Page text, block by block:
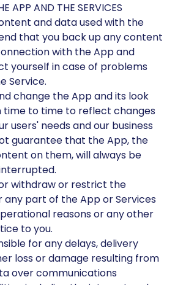
APP AND THE SERVICES
and data used with the
that you back up any content
with the App and
yourself in case of problems
Service.
change the App and its look
time to time to reflect changes
users' needs and our business
guarantee that the App, the
on them, will always be
withdraw or restrict the
any part of the App or Services
reasons or any other
to you.
for any delays, delivery
loss or damage resulting from
over communications